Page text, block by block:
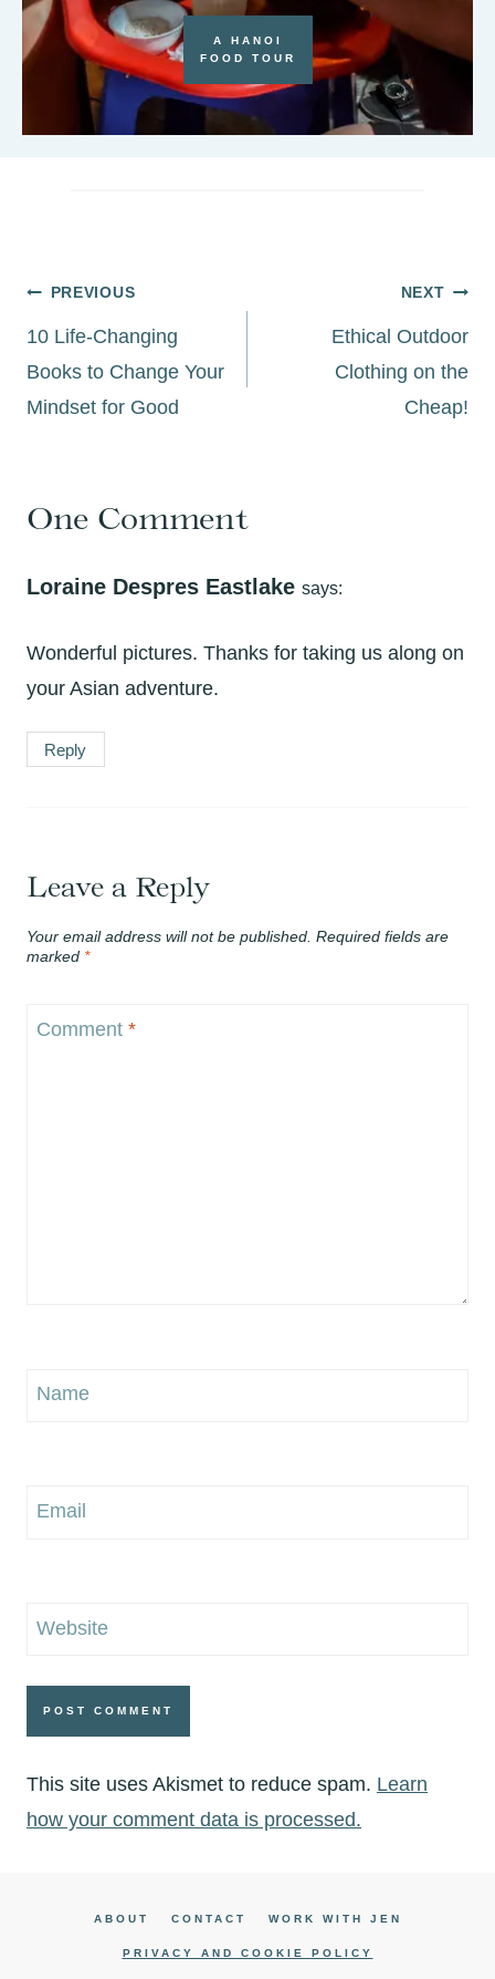
A HANOI
FOOD TOUR
Post
navigation
PREVIOUS
10 Life-Changing
Books to Change Your
Mindset for Good
NEXT
Ethical Outdoor
Clothing on the
Cheap!
One Comment
Loraine Despres Eastlake says:
Wonderful pictures. Thanks for taking us along on
your Asian adventure.
Reply
Leave a Reply
Your email address will not be published. Required fields are
marked *
Comment *
Name
Email
Website
This site uses Akismet to reduce spam. Learn
how your comment data is processed.
ABOUT CONTACT WORK WITH JEN
PRIVACY AND COOKIE POLICY